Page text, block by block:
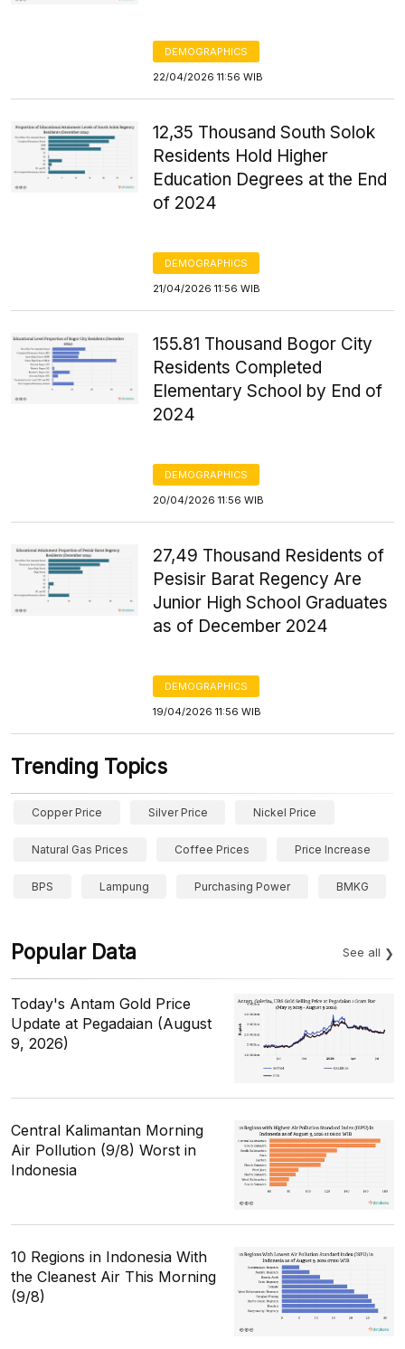
DEMOGRAPHICS
22/04/2026 11:56 WIB
12,35 Thousand South Solok
Residents Hold Higher
Education Degrees at the End
of 2024
DEMOGRAPHICS
21/04/2026 11:56 WIB
155.81 Thousand Bogor City
Residents Completed
Elementary School by End of
2024
DEMOGRAPHICS
20/04/2026 11:56 WIB
27,49 Thousand Residents of
Pesisir Barat Regency Are
Junior High School Graduates
as of December 2024
DEMOGRAPHICS
19/04/2026 11:56 WIB
Trending Topics
Copper Price Silver Price Nickel Price
Natural Gas Prices Coffee Prices Price Increase
BPS Lampung Purchasing Power BMKG
Popular Data See all
Today's Antam Gold Price
Update at Pegadaian (August
9, 2026)
Central Kalimantan Morning
Air Pollution (9/8) Worst in
Indonesia
10 Regions in Indonesia With
the Cleanest Air This Morning
(9/8)